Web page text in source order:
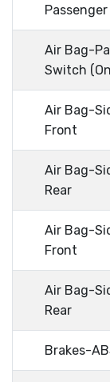
Passenger
Air Bag-
Switch
Air Bag-
Front
Air Bag-
Rear
Air Bag-
Front
Air Bag-
Rear
Brakes-